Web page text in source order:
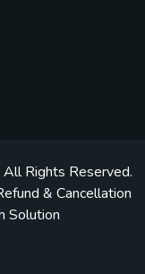
All Rights Reserved.
& Cancellation
Solution